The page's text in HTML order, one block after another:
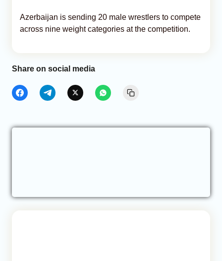
Azerbaijan is sending 20 male wrestlers to compete
across nine weight categories at the competition.
Share on social media